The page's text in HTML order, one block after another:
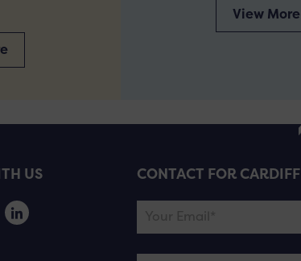
View More
US CONTACT FOR CARDIFF